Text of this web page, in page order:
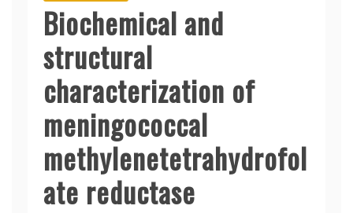
Biochemical and
structural
characterization of
meningococcal
methylenetetrahydrofol
ate reductase